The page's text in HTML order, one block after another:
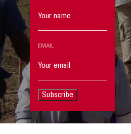
EMAIL
Subscribe